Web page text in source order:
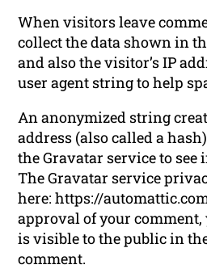
When visitors leave
collect the data shown in
and also the visitor’s IP
user agent string to help
An anonymized string
address (also called a
the Gravatar service to see
The Gravatar service
here: https://
approval of your
is visible to the public in
comment.